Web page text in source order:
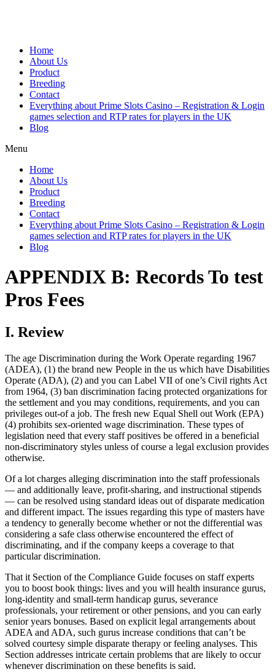
Home
About Us
Product
Breeding
Contact
Everything about Prime Slots Casino – Registration & Login
games selection and RTP rates for players in the UK
Blog
Menu
Home
About Us
Product
Breeding
Contact
Everything about Prime Slots Casino – Registration & Login
games selection and RTP rates for players in the UK
Blog
APPENDIX B: Records To test
Pros Fees
I. Review
The age Discrimination during the Work Operate regarding 1967
(ADEA), (1) the brand new People in the us which have Disabilities
Operate (ADA), (2) and you can Label VII of one’s Civil rights Act
from 1964, (3) ban discrimination facing protected organizations for
the settlement and you may conditions, requirements, and you can
privileges out-of a job. The fresh new Equal Shell out Work (EPA)
(4) prohibits sex-oriented wage discrimination. These types of
legislation need that every staff positives be offered in a beneficial
non-discriminatory styles unless of course a legal exclusion provides
otherwise.
Of a lot charges alleging discrimination into the staff professionals
— and additionally leave, profit-sharing, and instructional stipends
— can be resolved using standard ideas out of disparate medication
and different impact. The issues regarding this type of masters have
a tendency to generally become whether or not the differential was
considering a safe class otherwise encountered the effect of
discriminating, and if the company keeps a coverage to that
particular discrimination.
That it Section of the Compliance Guide focuses on staff experts
you to boost book things: lives and you will health insurance gurus,
long-identity and small-term handicap gurus, severance
professionals, your retirement or other pensions, and you can early
senior years bonuses. Based on explicit legal arrangements about
ADEA and ADA, such gurus increase conditions that can’t be
solved courtesy simple disparate therapy or feeling analyses. This
Section addresses intricate certain problems that are likely to occur
whenever discrimination on these benefits is said.